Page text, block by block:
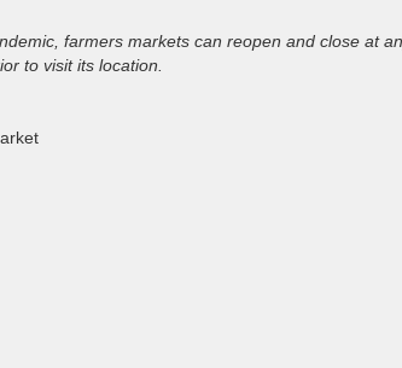
farmers markets can reopen and close at
to visit its location.